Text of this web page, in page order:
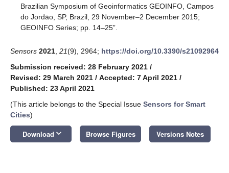
Brazilian Symposium of Geoinformatics GEOINFO, Campos
do Jordāo, SP, Brazil, 29 November–2 December 2015;
GEOINFO Series; pp. 14–25”.
Sensors 2021 21(9), 2964; https://doi.org/10.3390/s21092964
Submission received: 28 February 2021 /
Revised: 29 March 2021 / Accepted: 7 April 2021 /
Published: 23 April 2021
(This article belongs to the Special Issue Sensors for Smart
Cities)
Download keyboard_arrow_down Browse Figures Versions Notes